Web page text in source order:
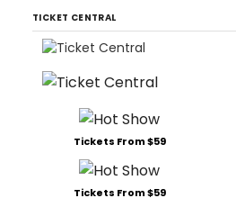
TICKET CENTRAL
Tickets From $59
Tickets From $59